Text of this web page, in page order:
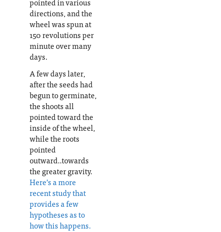
directions, and the
wheel was spun at
150 revolutions per
minute over many
days.
A few days later,
after the seeds had
begun to germinate,
the shoots all
pointed toward the
inside of the wheel,
while the roots
pointed
outward..towards
the greater gravity.
Here’s a more
recent study that
provides a few
hypotheses as to
how this happens.